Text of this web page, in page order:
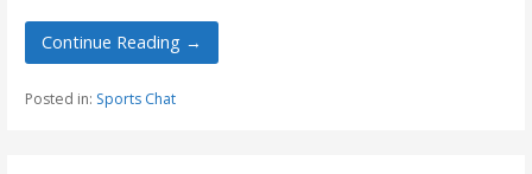
Continue Reading →
Posted in: Sports Chat